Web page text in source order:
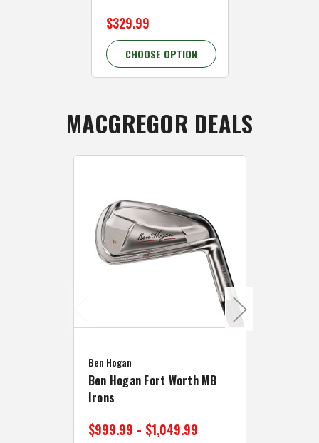
$329.99
CHOOSE OPTION
MACGREGOR DEALS
Ben Hogan
Ben Hogan Fort Worth MB
Irons
$999.99 - $1,049.99